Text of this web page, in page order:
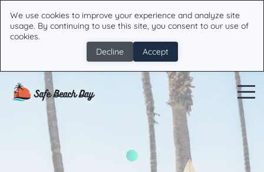
We use cookies to improve your experience and analyze site
usage. By continuing to use this site, you consent to our use of
cookies.
Decline
Accept